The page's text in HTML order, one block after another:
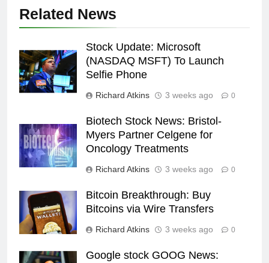
Related News
Stock Update: Microsoft
(NASDAQ MSFT) To Launch
Selfie Phone
Richard Atkins 3 weeks ago 0
Biotech Stock News: Bristol-
Myers Partner Celgene for
Oncology Treatments
Richard Atkins 3 weeks ago 0
Bitcoin Breakthrough: Buy
Bitcoins via Wire Transfers
Richard Atkins 3 weeks ago 0
Google stock GOOG News: